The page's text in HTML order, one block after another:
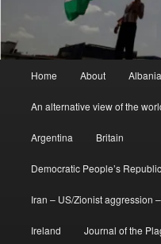
Home About
An alternative view of the
Argentina Britain
Democratic People’s
Iran – US/Zionist aggression
Ireland Journal of the